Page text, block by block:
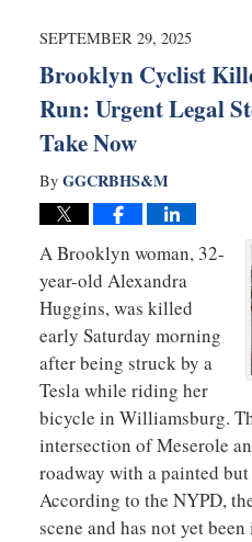
7:37
SEPTEMBER 29, 2025
Brooklyn Cyclist
Run: Urgent Legal
Take Now
By GGCRBHS&M
A Brooklyn woman, 32-
year-old Alexandra
Huggins, was killed
early Saturday morning
after being struck by a
Tesla while riding her
bicycle in Williamsburg.
intersection of Meserole
roadway with a painted
According to the NYPD,
scene and has not yet